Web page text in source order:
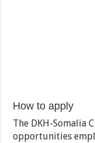
How to apply
The DKH-Somalia
opportunities